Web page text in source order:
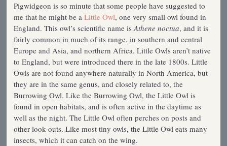
Pigwidgeon is so minute that some people have suggested to
me that he might be a Little Owl, one very small owl found in
England. This owl’s scientific name isAthene noctua, and it is
fairly common in much of its range, in southern and central
Europe and Asia, and northern Africa. Little Owls aren’t native
to England, but were introduced there in the late 1800s. Little
Owls are not found anywhere naturally in North America, but
they are in the same genus, and closely related to, the
Burrowing Owl. Like the Burrowing Owl, the Little Owl is
found in open habitats, and is often active in the daytime as
well as the night. The Little Owl often perches on posts and
other look-outs. Like most tiny owls, the Little Owl eats many
insects, which it can catch on the wing.